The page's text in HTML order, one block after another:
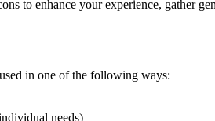
to enhance your experience, gather
in one of the following ways:
needs)